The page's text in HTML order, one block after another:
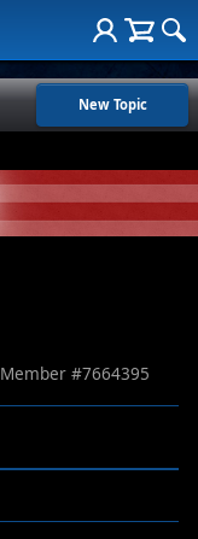
New Topic
Member #7664395